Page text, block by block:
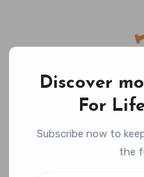
content
Fitness For
Empowering Your
Discover
For
Subscribe now to
the